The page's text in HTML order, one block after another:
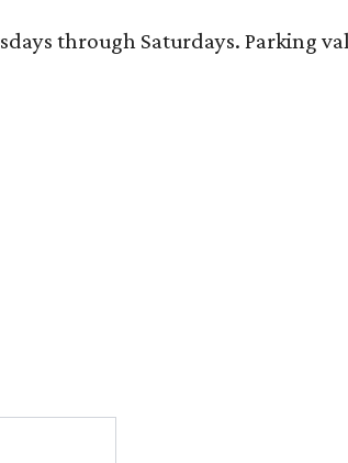
through Saturdays.